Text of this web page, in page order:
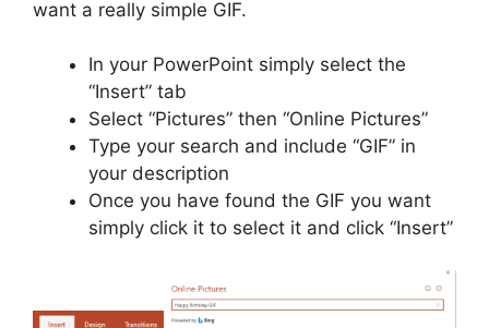
want a really simple GIF.
In your PowerPoint simply select the
“Insert” tab
Select “Pictures” then “Online Pictures”
Type your search and include “GIF” in
your description
Once you have found the GIF you want
simply click it to select it and click “Insert”